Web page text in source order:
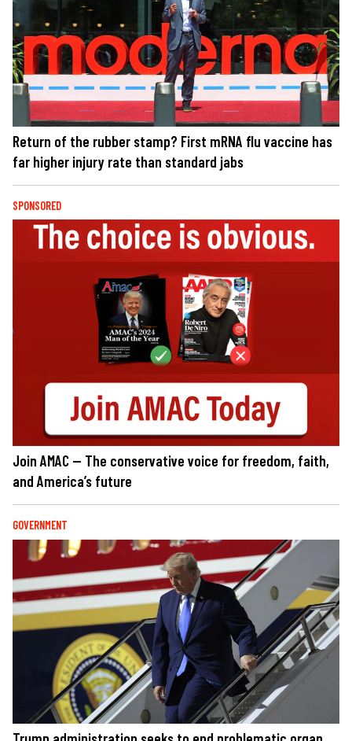
Return of the rubber stamp? First mRNA flu vaccine has
far higher injury rate than standard jabs
SPONSORED
Join AMAC — The conservative voice for freedom, faith,
and America’s future
GOVERNMENT